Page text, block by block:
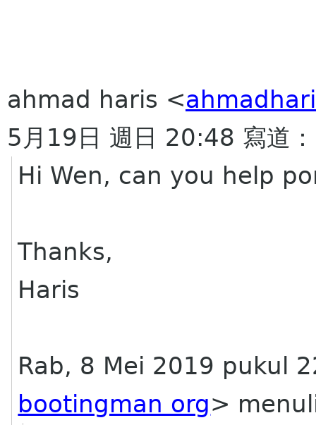
ahmad haris <
5月19日 週日 20:48 寫道：
Hi Wen, can you help
Thanks,
Haris
Rab, 8 Mei 2019 pukul
bootingman org>